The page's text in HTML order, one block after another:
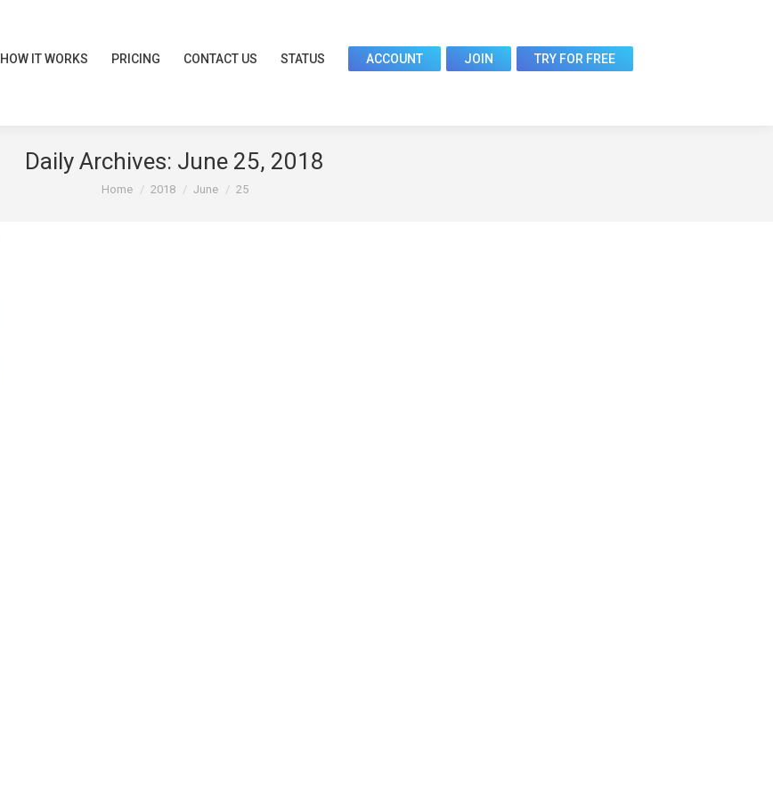
HOW IT WORKS PRICING CONTACT US STATUS ACCOUNT JOIN TRY FOR FREE
Daily Archives: June 25, 2018
You are here:
Home 2018 June 25